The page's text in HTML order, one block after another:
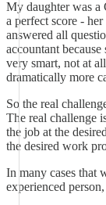
My daughter was a
a perfect score -
answered all
accountant
very smart, not at
dramatically more
So the real
The real challenge
the job at the
the desired work
In many cases that
experienced